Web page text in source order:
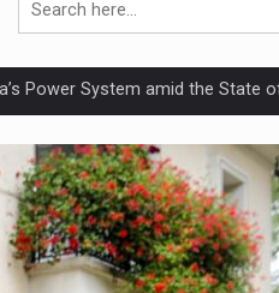
Power System amid the State
Punishes Boundaries?
Reveals About Bakuchiol's
with the new EU regulations